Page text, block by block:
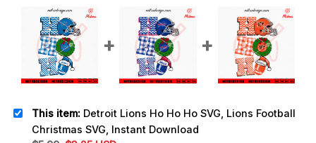
This item: Detroit Lions Ho Ho Ho SVG, Lions Football
Christmas SVG, Instant Download